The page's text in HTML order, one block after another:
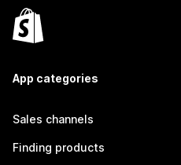
App categories
Sales channels
Finding products